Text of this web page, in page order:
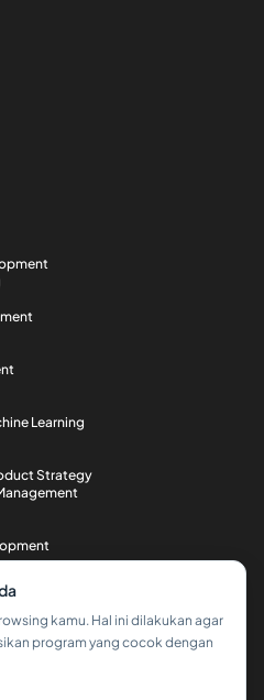
Learning
Strategy
kamu. Hal ini dilakukan agar
program yang cocok dengan